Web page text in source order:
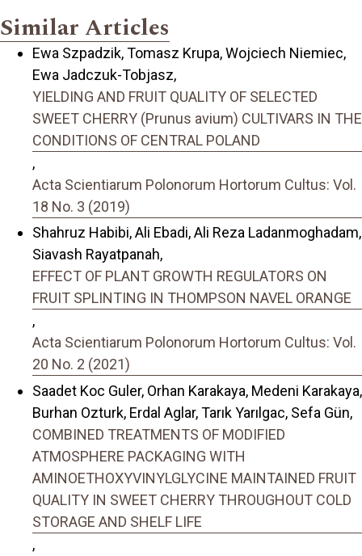
Similar Articles
Ewa Szpadzik, Tomasz Krupa, Wojciech Niemiec,
Ewa Jadczuk-Tobjasz,
YIELDING AND FRUIT QUALITY OF SELECTED
SWEET CHERRY (Prunus avium) CULTIVARS IN THE
CONDITIONS OF CENTRAL POLAND
,
Acta Scientiarum Polonorum Hortorum Cultus: Vol.
18 No. 3 (2019)
Shahruz Habibi, Ali Ebadi, Ali Reza Ladanmoghadam,
Siavash Rayatpanah,
EFFECT OF PLANT GROWTH REGULATORS ON
FRUIT SPLINTING IN THOMPSON NAVEL ORANGE
,
Acta Scientiarum Polonorum Hortorum Cultus: Vol.
20 No. 2 (2021)
Saadet Koc Guler, Orhan Karakaya, Medeni Karakaya,
Burhan Ozturk, Erdal Aglar, Tarık Yarılgac, Sefa Gün,
COMBINED TREATMENTS OF MODIFIED
ATMOSPHERE PACKAGING WITH
AMINOETHOXYVINYLGLYCINE MAINTAINED FRUIT
QUALITY IN SWEET CHERRY THROUGHOUT COLD
STORAGE AND SHELF LIFE
,